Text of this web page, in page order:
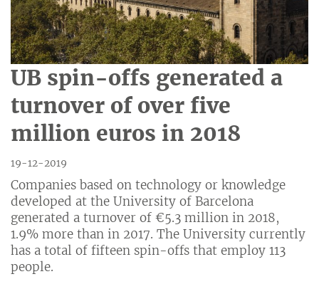
UB spin-offs generated a
turnover of over five
million euros in 2018
19-12-2019
Companies based on technology or knowledge
developed at the University of Barcelona
generated a turnover of €5.3 million in 2018,
1.9% more than in 2017. The University currently
has a total of fifteen spin-offs that employ 113
people.